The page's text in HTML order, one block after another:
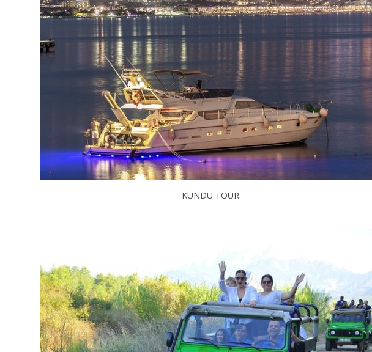
KUNDU TOUR